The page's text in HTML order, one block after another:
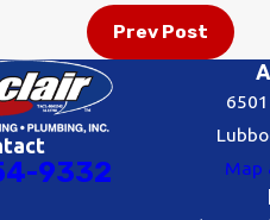
Prev Post
9332
Map